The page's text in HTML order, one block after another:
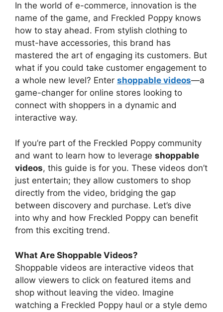
In the world of e-commerce, innovation is the
name of the game, and Freckled Poppy knows
how to stay ahead. From stylish clothing to
must-have accessories, this brand has
mastered the art of engaging its customers. But
what if you could take customer engagement to
a whole new level? Enter shoppable videos—a
game-changer for online stores looking to
connect with shoppers in a dynamic and
interactive way.
If you’re part of the Freckled Poppy community
and want to learn how to leverage shoppable
videos, this guide is for you. These videos don’t
just entertain; they allow customers to shop
directly from the video, bridging the gap
between discovery and purchase. Let’s dive
into why and how Freckled Poppy can benefit
from this exciting trend.
What Are Shoppable Videos?
Shoppable videos are interactive videos that
allow viewers to click on featured items and
shop without leaving the video. Imagine
watching a Freckled Poppy haul or a style demo